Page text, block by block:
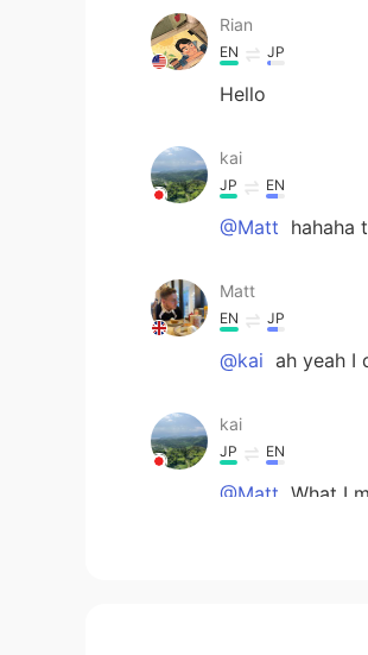
Rian
EN JP
Hello
kai
JP EN
@Matt hahaha
Matt
EN JP
@kai ah yeah I
kai
JP EN
@Matt What I